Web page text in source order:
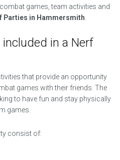
games, team activities and
Parties in Hammersmith
in a Nerf
that provide an opportunity
games with their friends. The
to have fun and stay physically
games.
consist of: